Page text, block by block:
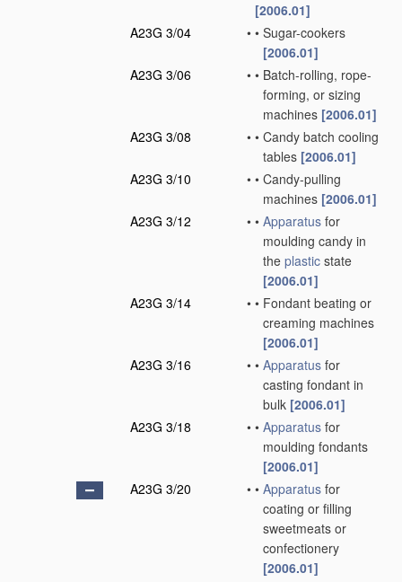
[2006.01]
A23G 3/04
• • Sugar-cookers
[2006.01]
A23G 3/06
• • Batch-rolling, rope-
forming, or sizing
machines [2006.01]
A23G 3/08
• • Candy batch cooling
tables [2006.01]
A23G 3/10
• • Candy-pulling
machines [2006.01]
A23G 3/12
• • Apparatus for
moulding candy in
the plastic state
[2006.01]
A23G 3/14
• • Fondant beating or
creaming machines
[2006.01]
A23G 3/16
• • Apparatus for
casting fondant in
bulk [2006.01]
A23G 3/18
• • Apparatus for
moulding fondants
[2006.01]
A23G 3/20
• • Apparatus for
coating or filling
sweetmeats or
confectionery
[2006.01]